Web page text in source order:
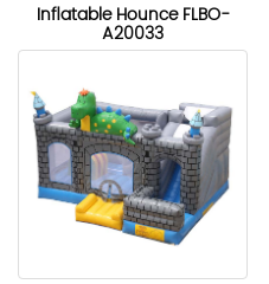
Inflatable Hounce FLBO-
A20033